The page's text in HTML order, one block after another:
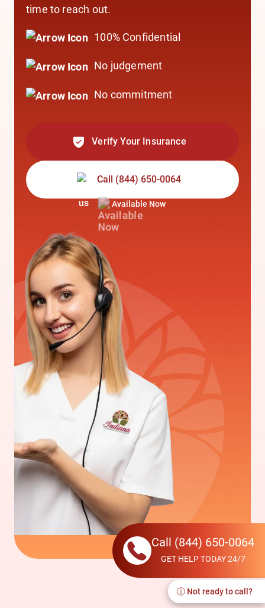
Call (844) 650-0064
GET HELP TODAY 24/7
ⓘ Not ready to call?
time to reach out.
100% Confidential
No judgement
No commitment
Call (844) 650-0064
Available Now
Verify Your Insurance